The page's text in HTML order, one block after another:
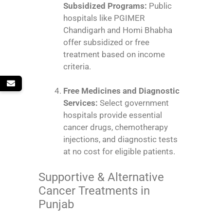
Subsidized Programs: Public
hospitals like PGIMER
Chandigarh and Homi Bhabha
offer subsidized or free
treatment based on income
criteria.
Free Medicines and Diagnostic
Services: Select government
hospitals provide essential
cancer drugs, chemotherapy
injections, and diagnostic tests
at no cost for eligible patients.
Supportive & Alternative
Cancer Treatments in
Punjab